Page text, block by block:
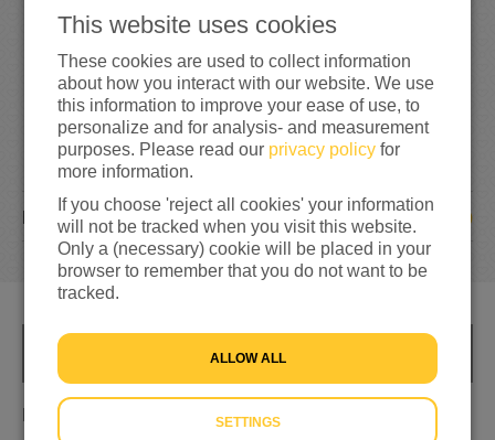
19
DONATIONS
Mensen bijstaan die in de ellende zitten.
This website uses cookies
These cookies are used to collect information
about how you interact with our website. We use
this information to improve your ease of use, to
personalize and for analysis- and measurement
purposes. Please read our privacy policy for
more information.
If you choose 'reject all cookies' your information
will not be tracked when you visit this website.
Only a (necessary) cookie will be placed in your
browser to remember that you do not want to be
tracked.
ALLOW ALL
SETTINGS